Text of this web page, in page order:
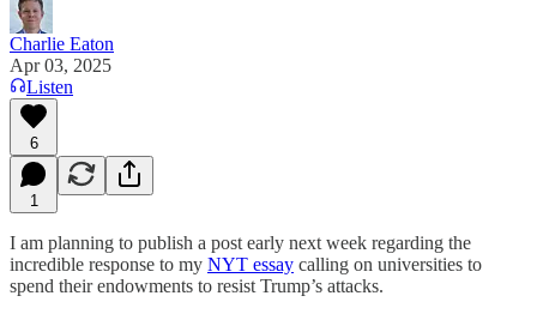
Charlie Eaton
Apr 03, 2025
Listen
6
1
I am planning to publish a post early next week regarding the
incredible response to my NYT essay calling on universities to
spend their endowments to resist Trump’s attacks.